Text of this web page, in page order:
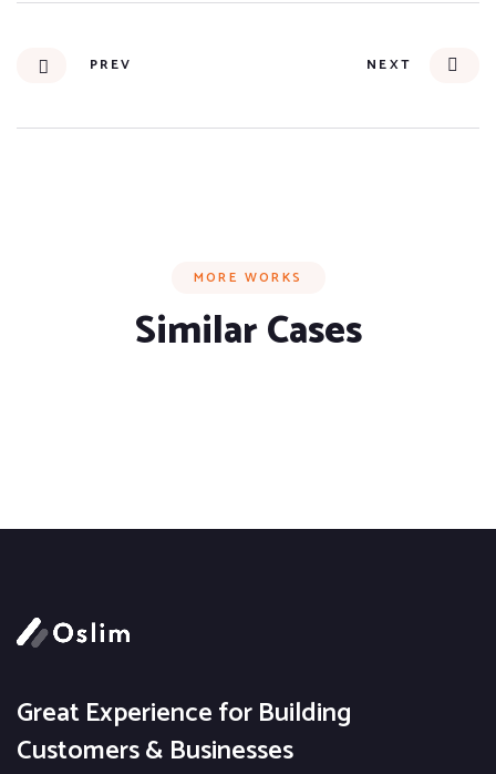
PREV NEXT
MORE WORKS
Similar Cases
Great Experience for Building
Customers & Businesses